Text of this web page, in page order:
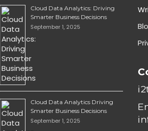
Cloud Data Analytics: Driving
Smarter Business Decisions
September 1, 2025
Cloud Data Analytics Driving
Smarter Business Decisions
September 1, 2025